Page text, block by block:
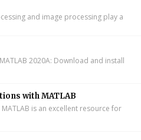
and image processing play a
2020A: Download and install
with MATLAB
is an excellent resource for